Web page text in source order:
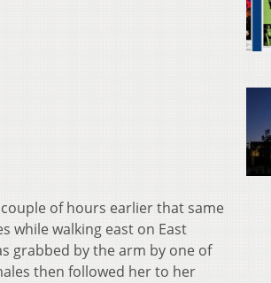
of hours earlier that same
while walking east on East
grabbed by the arm by one of
then followed her to her